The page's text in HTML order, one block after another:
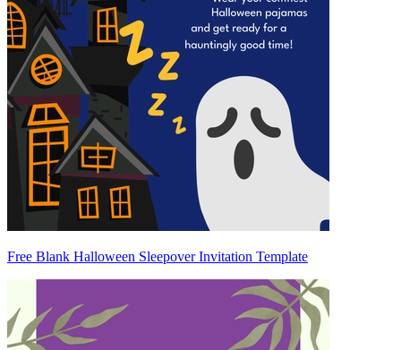
Free Blank Halloween Sleepover Invitation Template